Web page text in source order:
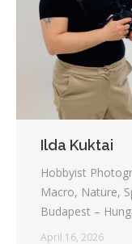
Ilda Kuktai
Hobbyist
Macro, Nature,
Budapest –
April 16, 2026